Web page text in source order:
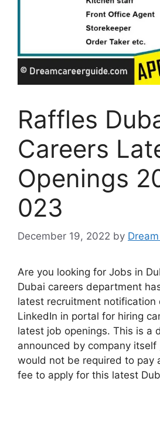
Raffles
Careers
Openings
023
December 19, 2022 by
Are you looking for Jobs in
Dubai careers department
latest recruitment notification
LinkedIn in portal for hiring
latest job openings. This is a
announced by company itself
would not be required to pay
fee to apply for this latest